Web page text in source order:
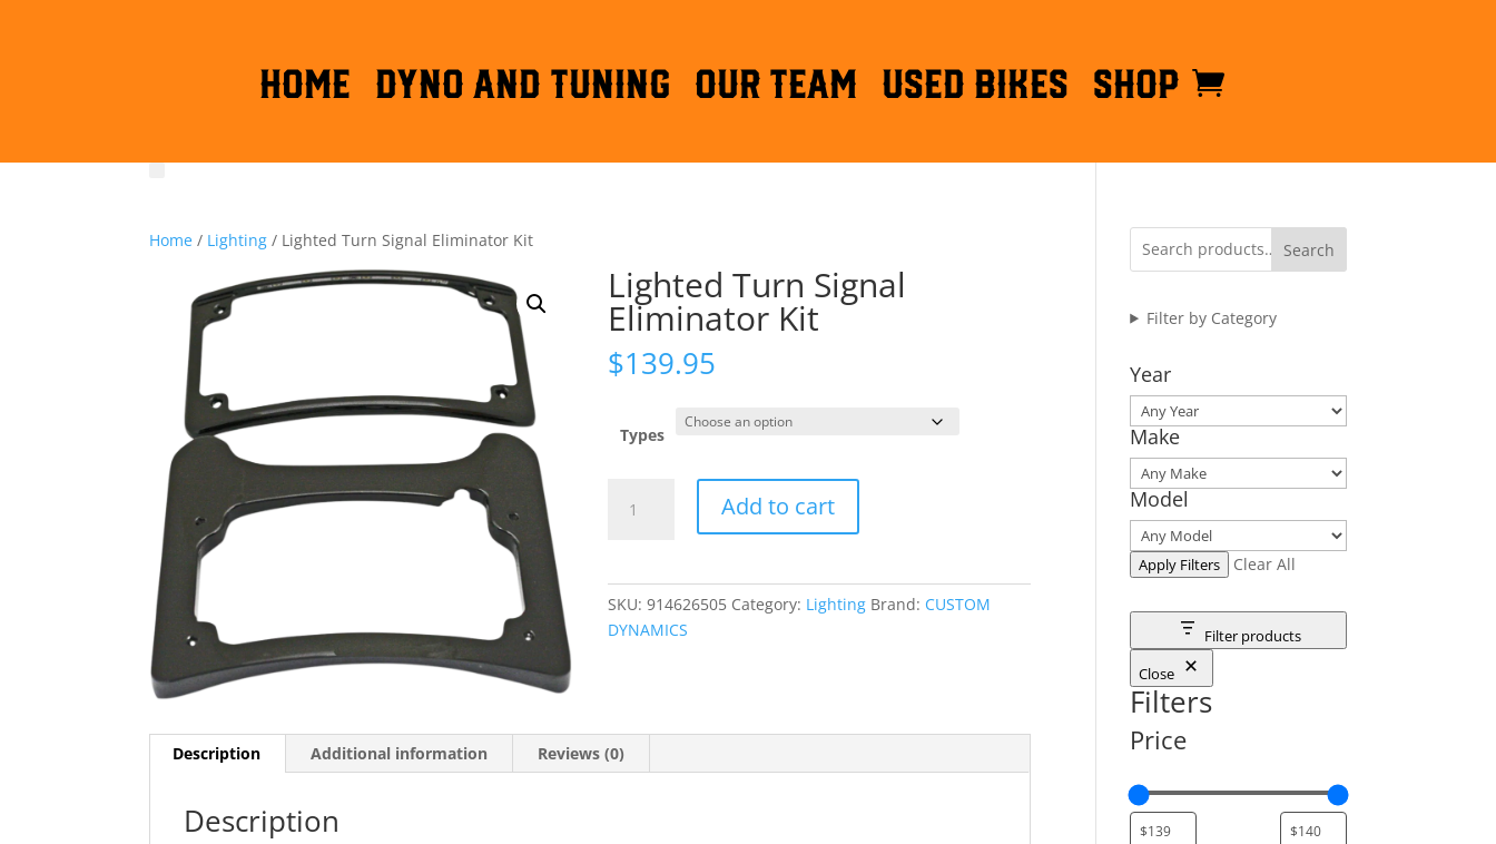
HOME DYNO AND TUNING OUR TEAM Used Bikes Shop
Home / Lighting / Lighted Turn Signal Eliminator Kit
Lighted Turn Signal
Eliminator Kit
$139.95
Types
Turn
Add to cart
SKU:914626505 Category: Lighting Brand: CUSTOM
DYNAMICS
Description Additional information Reviews (0)
Description
Search
Filter by Category
Year
Make
Model
Apply Filters Clear All
Filter products
Close
Filters
Price